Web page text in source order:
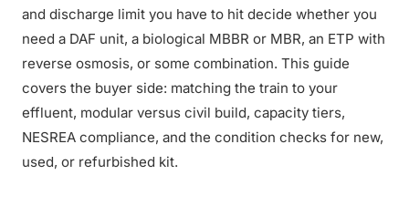
and discharge limit you have to hit decide whether you
need a DAF unit, a biological MBBR or MBR, an ETP with
reverse osmosis, or some combination. This guide
covers the buyer side: matching the train to your
effluent, modular versus civil build, capacity tiers,
NESREA compliance, and the condition checks for new,
used, or refurbished kit.